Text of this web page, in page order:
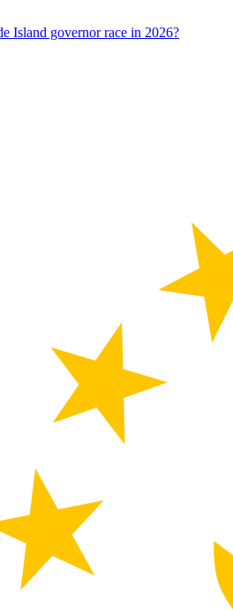
Island governor race in 2026?